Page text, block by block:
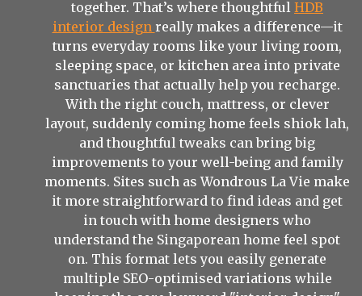
together. That’s where thoughtful HDB
interior design really makes a difference—it
turns everyday rooms like your living room,
sleeping space, or kitchen area into private
sanctuaries that actually help you recharge.
With the right couch, mattress, or clever
layout, suddenly coming home feels shiok lah,
and thoughtful tweaks can bring big
improvements to your well-being and family
moments. Sites such as Wondrous La Vie make
it more straightforward to find ideas and get
in touch with home designers who
understand the Singaporean home feel spot
on. This format lets you easily generate
multiple SEO-optimised variations while